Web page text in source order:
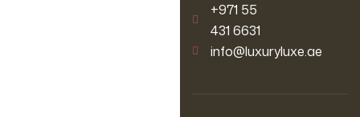
‪+971 55
431 6631
info@luxuryluxe.ae